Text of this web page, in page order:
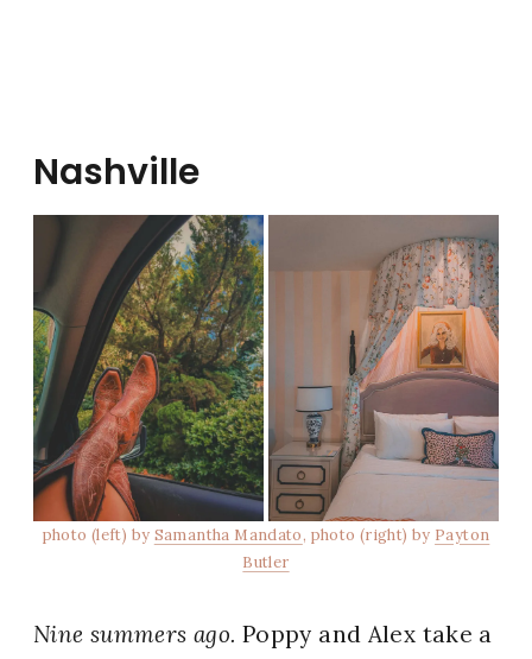
Nashville
photo (left) by Samantha Mandato, photo (right) by Payton
Butler
Nine summers ago. Poppy and Alex take a